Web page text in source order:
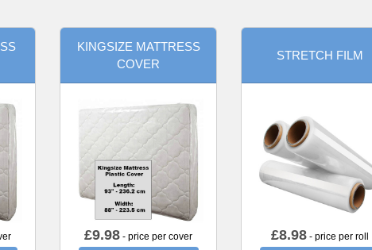
KINGSIZE MATTRESS
COVER
£9.98 - price per cover
STRETCH FILM
£8.98- price per roll